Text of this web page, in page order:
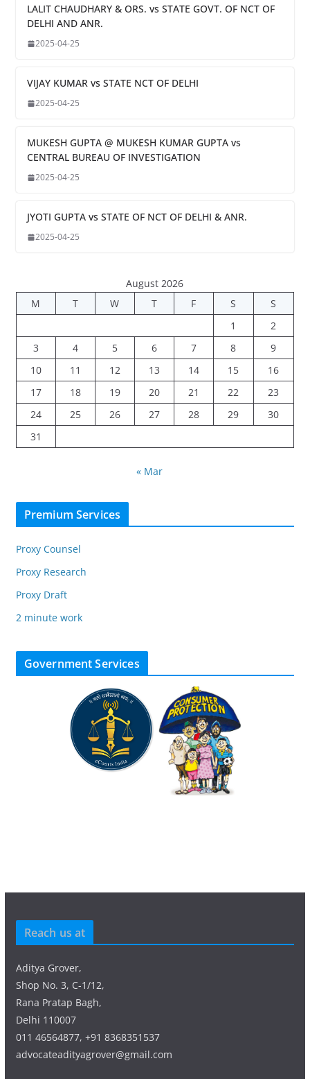
LALIT CHAUDHARY & ORS. vs STATE GOVT. OF NCT OF
DELHI AND ANR.
2025-04-25
VIJAY KUMAR vs STATE NCT OF DELHI
2025-04-25
MUKESH GUPTA @ MUKESH KUMAR GUPTA vs
CENTRAL BUREAU OF INVESTIGATION
2025-04-25
JYOTI GUPTA vs STATE OF NCT OF DELHI & ANR.
2025-04-25
August 2026
M
T W T F S
S
1
2
3
4 5 6 7 8
9
10
11 12 13 14 15
16
17
18 19 20 21 22
23
24
25 26 27 28 29
30
31
« Mar
Premium Services
Proxy Counsel
Proxy Research
Proxy Draft
2 minute work
Government Services
Reach us at
Aditya Grover,
Shop No. 3, C-1/12,
Rana Pratap Bagh,
Delhi 110007
011 46564877, +91 8368351537
advocateadityagrover@gmail.com